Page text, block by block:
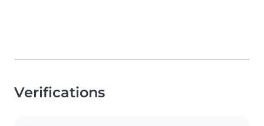
Verifications